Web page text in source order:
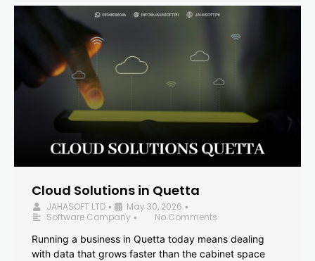
Cloud Solutions in Quetta
JAHASOFT LTD • May 30, 2026 •
Software Company •
No Comments
Running a business in Quetta today means dealing
with data that grows faster than the cabinet space